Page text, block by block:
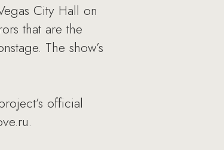
City Hall on
that are the
The show’s
official